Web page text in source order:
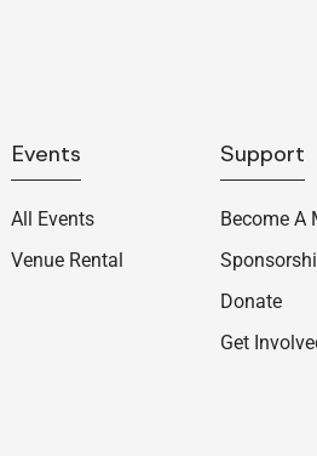
Events
All Events
Venue Rental
Support
Become A
Donate
Get